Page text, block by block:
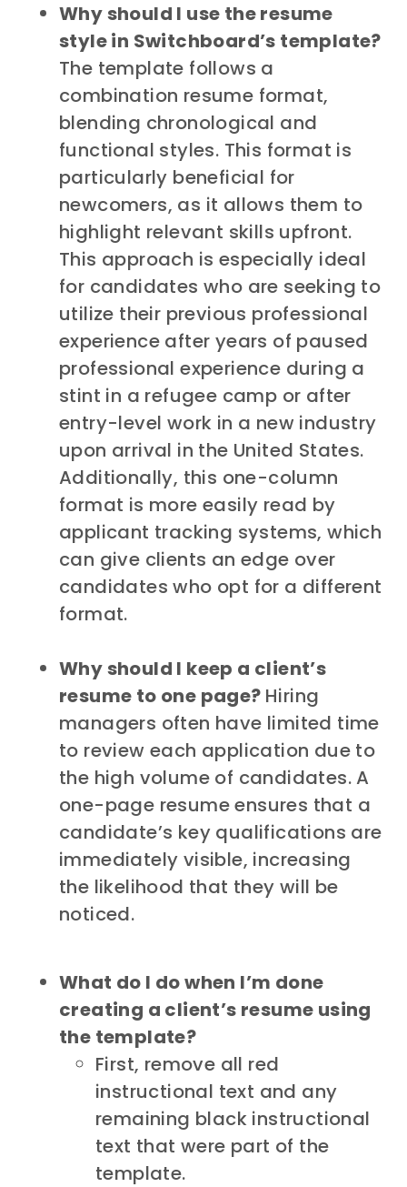
Why should I use the resume
style in Switchboard’s template?
The template follows a
combination resume format,
blending chronological and
functional styles. This format is
particularly beneficial for
newcomers, as it allows them to
highlight relevant skills upfront.
This approach is especially ideal
for candidates who are seeking to
utilize their previous professional
experience after years of paused
professional experience during a
stint in a refugee camp or after
entry-level work in a new industry
upon arrival in the United States.
Additionally, this one-column
format is more easily read by
applicant tracking systems, which
can give clients an edge over
candidates who opt for a different
format.
Why should I keep a client’s
resume to one page? Hiring
managers often have limited time
to review each application due to
the high volume of candidates. A
one-page resume ensures that a
candidate’s key qualifications are
immediately visible, increasing
the likelihood that they will be
noticed.
What do I do when I’m done
creating a client’s resume using
the template?
First, remove all red
instructional text and any
remaining black instructional
text that were part of the
template.